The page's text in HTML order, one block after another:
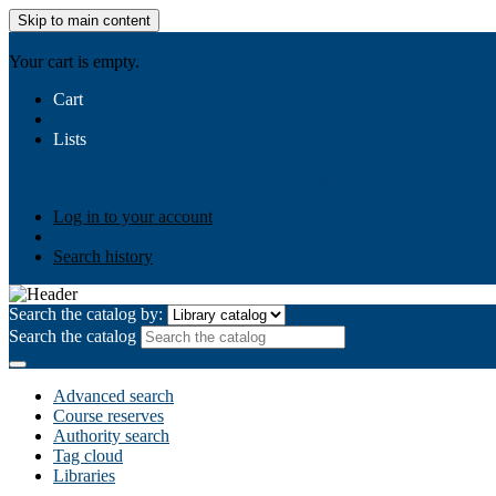
Skip to main content
Your cart is empty.
Cart
Lists
Log in to your account
Search history
Search the catalog by:
Search the catalog
Advanced search
Course reserves
Authority search
Tag cloud
Libraries